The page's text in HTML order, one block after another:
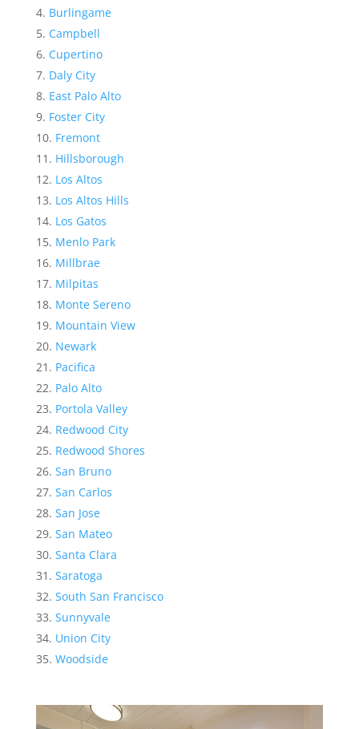
Burlingame
Campbell
Cupertino
Daly City
East Palo Alto
Foster City
Fremont
Hillsborough
Los Altos
Los Altos Hills
Los Gatos
Menlo Park
Millbrae
Milpitas
Monte Sereno
Mountain View
Newark
Pacifica
Palo Alto
Portola Valley
Redwood City
Redwood Shores
San Bruno
San Carlos
San Jose
San Mateo
Santa Clara
Saratoga
South San Francisco
Sunnyvale
Union City
Woodside